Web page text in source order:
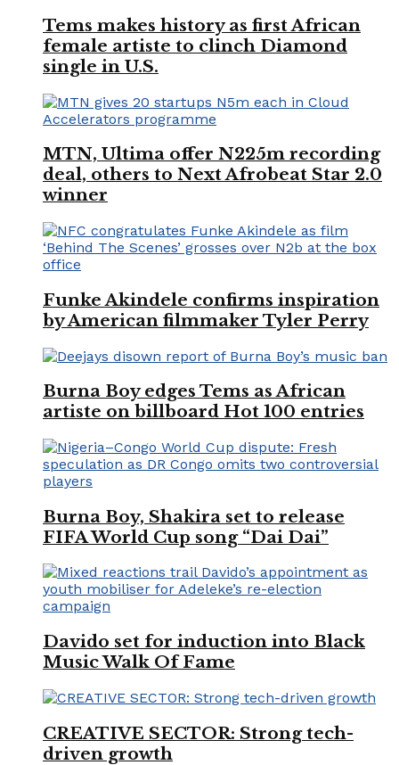
Tems makes history as first African
female artiste to clinch Diamond
single in U.S.
MTN, Ultima offer N225m recording
deal, others to Next Afrobeat Star 2.0
winner
Funke Akindele confirms inspiration
by American filmmaker Tyler Perry
Burna Boy edges Tems as African
artiste on billboard Hot 100 entries
Burna Boy, Shakira set to release
FIFA World Cup song “Dai Dai”
Davido set for induction into Black
Music Walk Of Fame
CREATIVE SECTOR: Strong tech-
driven growth